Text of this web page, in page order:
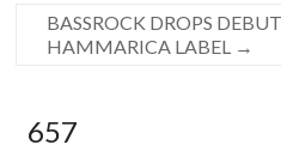
BASSROCK DROPS
HAMMARICA LABEL →
657